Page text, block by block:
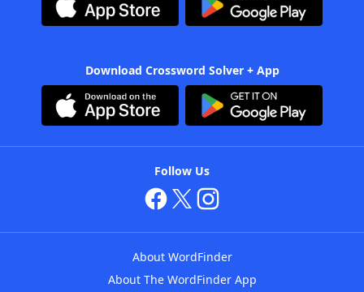
Download Crossword Solver + App
Follow Us
About WordFinder
About The WordFinder App